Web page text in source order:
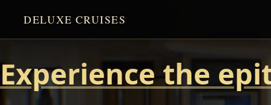
DELUXE CRUISES
Experience the